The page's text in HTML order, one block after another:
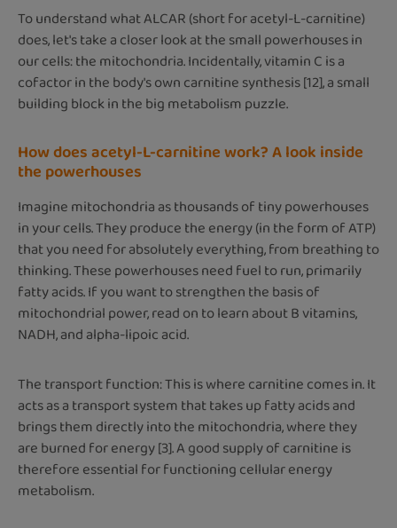
To understand what ALCAR (short for acetyl-L-carnitine)
does, let's take a closer look at the small powerhouses in
our cells: the mitochondria. Incidentally, vitamin C is a
cofactor in the body's own carnitine synthesis [12], a small
building block in the big metabolism puzzle.
How does acetyl-L-carnitine work? A look inside
the powerhouses
Imagine mitochondria as thousands of tiny powerhouses
in your cells. They produce the energy (in the form of ATP)
that you need for absolutely everything, from breathing to
thinking. These powerhouses need fuel to run, primarily
fatty acids. If you want to strengthen the basis of
mitochondrial power, read on to learn about B vitamins,
NADH, and alpha-lipoic acid.
The transport function: This is where carnitine comes in. It
acts as a transport system that takes up fatty acids and
brings them directly into the mitochondria, where they
are burned for energy [3]. A good supply of carnitine is
therefore essential for functioning cellular energy
metabolism.